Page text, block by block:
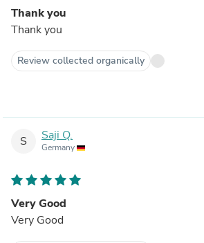
Thank you
Thank you
Review collected organically
S Saji Q.
Germany
Very Good
Very Good